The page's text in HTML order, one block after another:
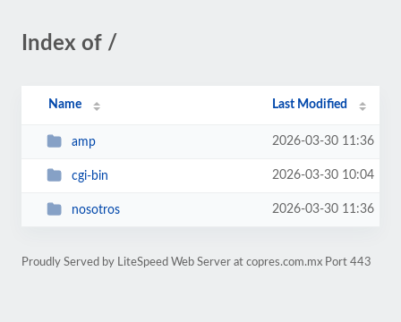
Index of /
Name Last Modified
amp 2026-03-30 11:36
cgi-bin 2026-03-30 10:04
nosotros 2026-03-30 11:36
Proudly Served by LiteSpeed Web Server at copres.com.mx Port 443